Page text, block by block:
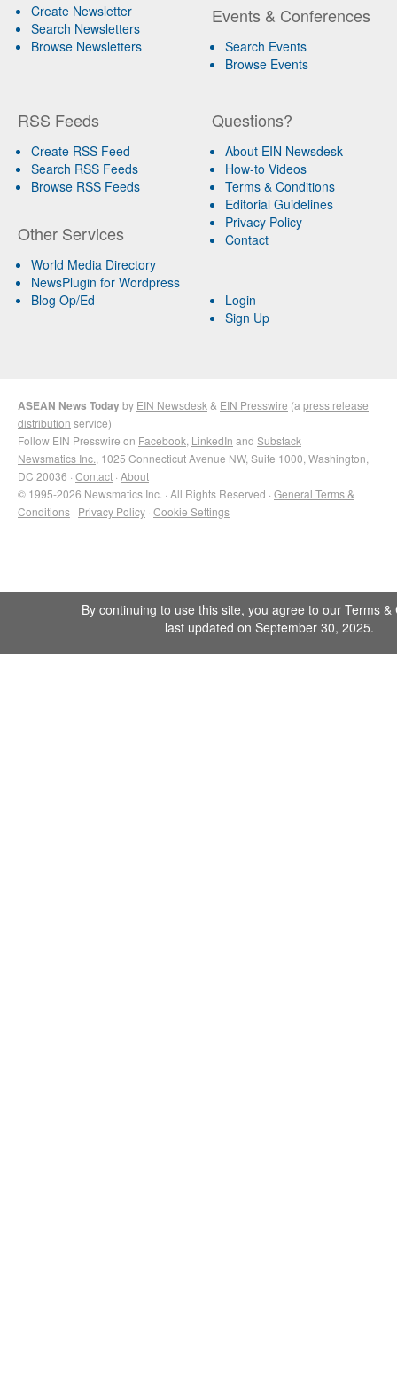
Create Newsletter
Search Newsletters
Browse Newsletters
Events & Conferences
Search Events
Browse Events
RSS Feeds
Create RSS Feed
Search RSS Feeds
Browse RSS Feeds
Other Services
World Media Directory
NewsPlugin for Wordpress
Blog Op/Ed
Questions?
About EIN Newsdesk
How-to Videos
Terms & Conditions
Editorial Guidelines
Privacy Policy
Contact
Login
Sign Up
ASEAN News Todayby EIN Newsdesk & EIN Presswire (a press release
distribution service)
Follow EIN Presswire on Facebook LinkedIn and Substack
Newsmatics Inc. , 1025 Connecticut Avenue NW, Suite 1000, Washington,
DC 20036 · Contact · About
© 1995-2026 Newsmatics Inc. · All Rights Reserved · General Terms &
Conditions · Privacy Policy · Cookie Settings
By continuing to use this site, you agree to our Terms &
last updated on September 30, 2025.